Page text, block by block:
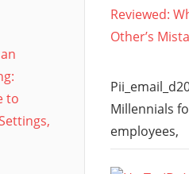
Millennials
employees,
to